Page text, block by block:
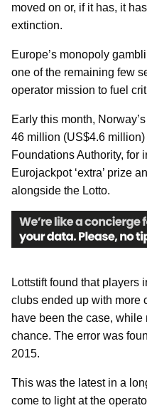
moved on or, if it has, it
extinction.
Europe’s monopoly
one of the remaining few
operator mission to fuel
Early this month,
46 million (US$4.6 million)
Foundations Authority, for
Eurojackpot ‘extra’ prize
alongside the Lotto.
Lottstift found that players
clubs ended up with more
have been the case,
chance. The error was
2015.
This was the latest in a
come to light at the